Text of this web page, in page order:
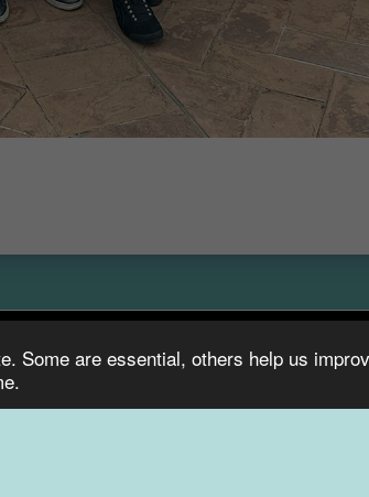
Some are essential, others help us
HOME ABOUT